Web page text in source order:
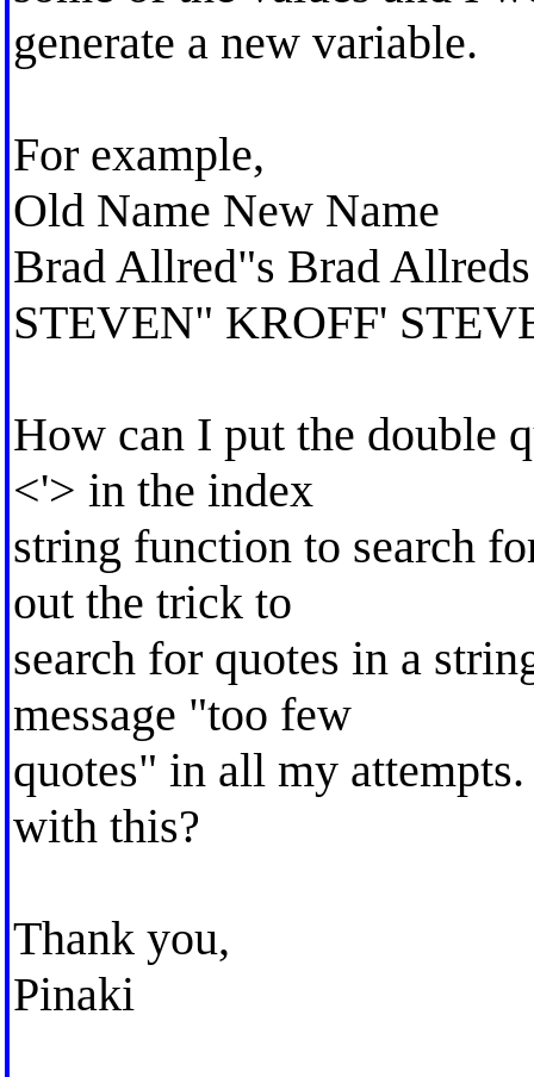
generate a new variable.
For example,
Old Name New Name
Brad Allred"s Brad Allreds
STEVEN" KROFF'
How can I put the double
<'> in the index
string function to search
out the trick to
search for quotes in a
message "too few
quotes" in all my
with this?
Thank you,
Pinaki